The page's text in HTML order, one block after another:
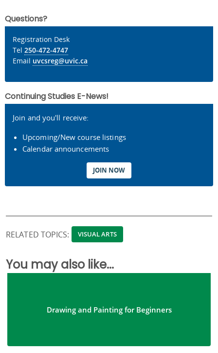
Questions?
Registration Desk
Tel 250-472-4747
Email uvcsreg@uvic.ca
Continuing Studies E-News!
Join and you'll receive:
Upcoming/New course listings
Calendar announcements
JOIN NOW
RELATED TOPICS: VISUAL ARTS
You may also like...
Drawing and Painting for Beginners